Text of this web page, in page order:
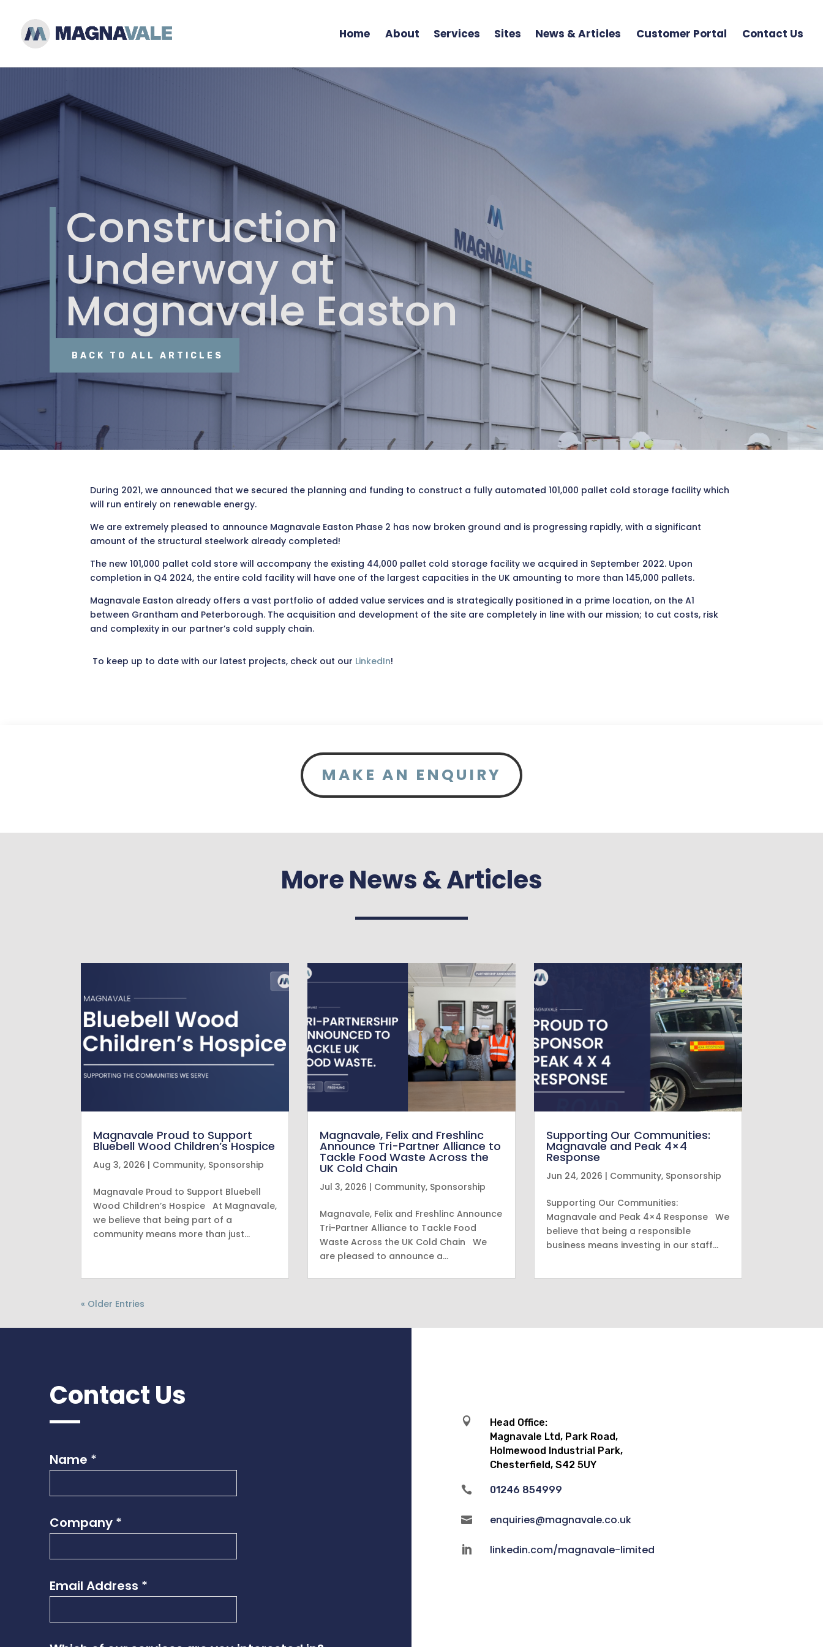
Home About Services Sites News & Articles Customer Portal Contact Us
Construction
Underway at
Magnavale Easton
BACK TO ALL ARTICLES
During 2021, we announced that we secured the planning and funding to construct a fully automated 101,000 pallet cold storage facility which
will run entirely on renewable energy.
We are extremely pleased to announce Magnavale Easton Phase 2 has now broken ground and is progressing rapidly, with a significant
amount of the structural steelwork already completed!
The new 101,000 pallet cold store will accompany the existing 44,000 pallet cold storage facility we acquired in September 2022. Upon
completion in Q4 2024, the entire cold facility will have one of the largest capacities in the UK amounting to more than 145,000 pallets.
Magnavale Easton already offers a vast portfolio of added value services and is strategically positioned in a prime location, on the A1
between Grantham and Peterborough. The acquisition and development of the site are completely in line with our mission; to cut costs, risk
and complexity in our partner’s cold supply chain.
To keep up to date with our latest projects, check out our LinkedIn!
MAKE AN ENQUIRY
More News & Articles
Magnavale Proud to Support
Bluebell Wood Children’s Hospice
Aug 3, 2026 | Community, Sponsorship
Magnavale Proud to Support Bluebell
Wood Children’s Hospice At Magnavale,
we believe that being part of a
community means more than just…
Magnavale, Felix and Freshlinc
Announce Tri-Partner Alliance to
Tackle Food Waste Across the
UK Cold Chain
Jul 3, 2026 | Community, Sponsorship
Magnavale, Felix and Freshlinc Announce
Tri-Partner Alliance to Tackle Food
Waste Across the UK Cold Chain We
are pleased to announce a…
Supporting Our Communities:
Magnavale and Peak 4×4
Response
Jun 24, 2026 | Community, Sponsorship
Supporting Our Communities:
Magnavale and Peak 4×4 Response We
believe that being a responsible
business means investing in our staff…
« Older Entries
Contact Us
Name *
Company *
Email Address *

Head Office:
Magnavale Ltd, Park Road,
Holmewood Industrial Park,
Chesterfield, S42 5UY
 01246 854999
 enquiries@magnavale.co.uk
 linkedin.com/magnavale-limited